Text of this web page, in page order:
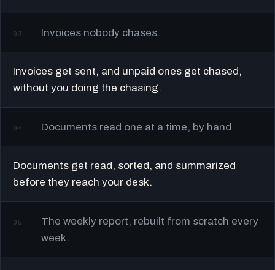
03 Invoices nobody chases.
Invoices get sent, and unpaid ones get chased,
without you doing the chasing.
04 Documents read one at a time, by hand.
Documents get read, sorted, and summarized
before they reach your desk.
05
The weekly report, rebuilt from scratch every
week.